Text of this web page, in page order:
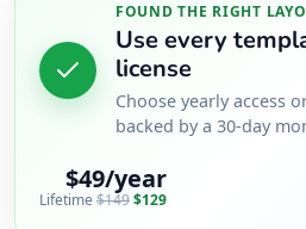
FOUND THE RIGHT
Use every
license
Choose yearly access
backed by a 30-day
$49/year
Lifetime $149$129